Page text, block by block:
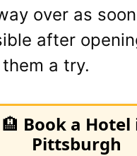
over as
after
a try.
🏨 Book a Hotel
Pittsburgh